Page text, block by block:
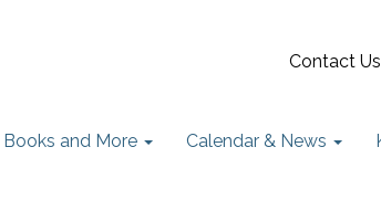
Contact Us
Books and More Calendar & News